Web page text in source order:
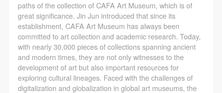
paths of the collection of CAFA Art Museum, which is of
great significance. Jin Jun introduced that since its
establishment, CAFA Art Museum has always been
committed to art collection and academic research. Today,
with nearly 30,000 pieces of collections spanning ancient
and modern times, they are not only witnesses to the
development of art but also important resources for
exploring cultural lineages. Faced with the challenges of
digitalization and globalization in global art museums, the
academic research as a foundation, the museum
plans multi-disciplinary exhibitions, conferences, and
public education events with participants from around
the world, providing a platform for exchange,
learning, and exhibition for CAFA’s students and
instructors, artists from around the world, and the
academic research as a foundation, the museum
plans multi-disciplinary exhibitions, conferences, and
public education events with participants from around
the world, providing a platform for exchange,
learning, and exhibition for CAFA’s students and
instructors, artists from around the world, and the
academic research as a foundation, the museum
plans multi-disciplinary exhibitions, conferences, and
public education events with participants from around
the world, providing a platform for exchange,
learning, and exhibition for CAFA’s students and
instructors, artists from around the world, and the